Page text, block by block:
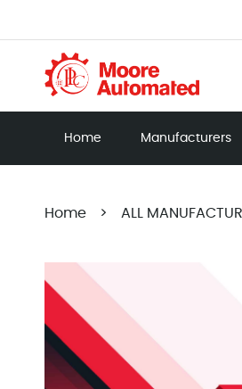
Home Manufacturers
Home > ALL